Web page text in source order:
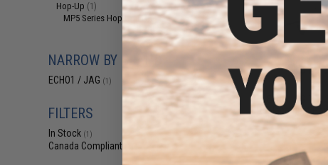
Hop-Up (1)
MP5 Series Hop-Up (1)
NARROW BY BRAND
ECHO1 / JAG (1)
FILTERS
In Stock (1)
Canada Compliant
$25.00
Echo1 SG TFB
Replacement